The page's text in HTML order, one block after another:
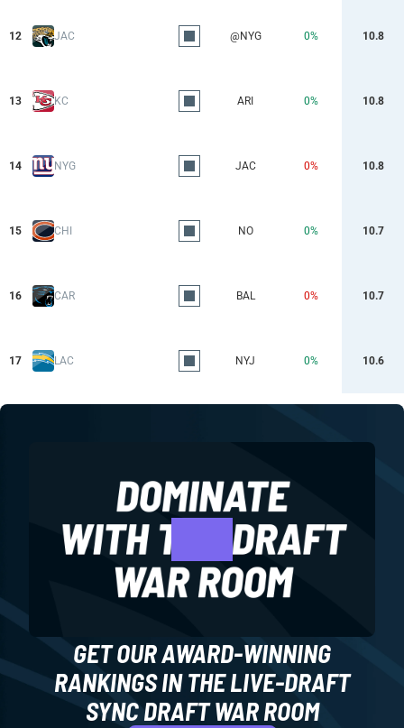
12 JAC @NYG 0% 10.8
13 KC ARI 0% 10.8
14 NYG JAC 0% 10.8
15 CHI NO 0% 10.7
16 CAR BAL 0% 10.7
17 LAC NYJ 0% 10.6
GET OUR AWARD-WINNING
RANKINGS IN THE LIVE-DRAFT
SYNC DRAFT WAR ROOM